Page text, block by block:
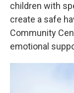
children with
create a safe
Community
emotional